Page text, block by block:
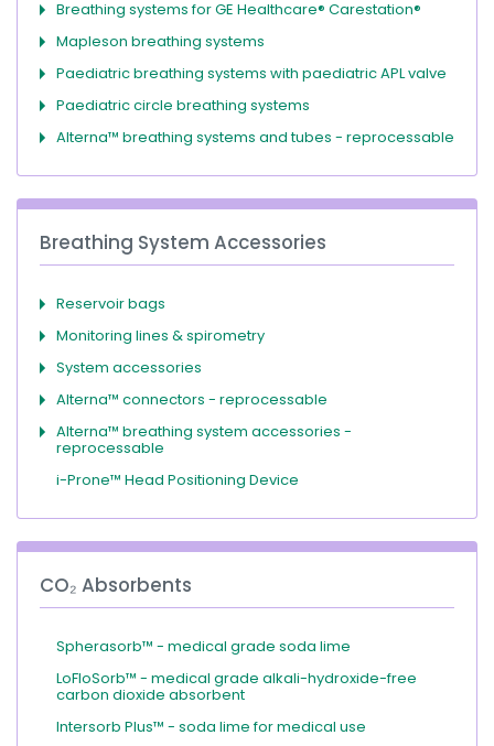
Breathing systems for GE Healthcare® Carestation®
Mapleson breathing systems
Paediatric breathing systems with paediatric APL valve
Paediatric circle breathing systems
Alterna™ breathing systems and tubes - reprocessable
Breathing System Accessories
Reservoir bags
Monitoring lines & spirometry
System accessories
Alterna™ connectors - reprocessable
Alterna™ breathing system accessories -
reprocessable
i-Prone™ Head Positioning Device
CO₂ Absorbents
Spherasorb™ - medical grade soda lime
LoFloSorb™ - medical grade alkali-hydroxide-free
carbon dioxide absorbent
Intersorb Plus™ - soda lime for medical use